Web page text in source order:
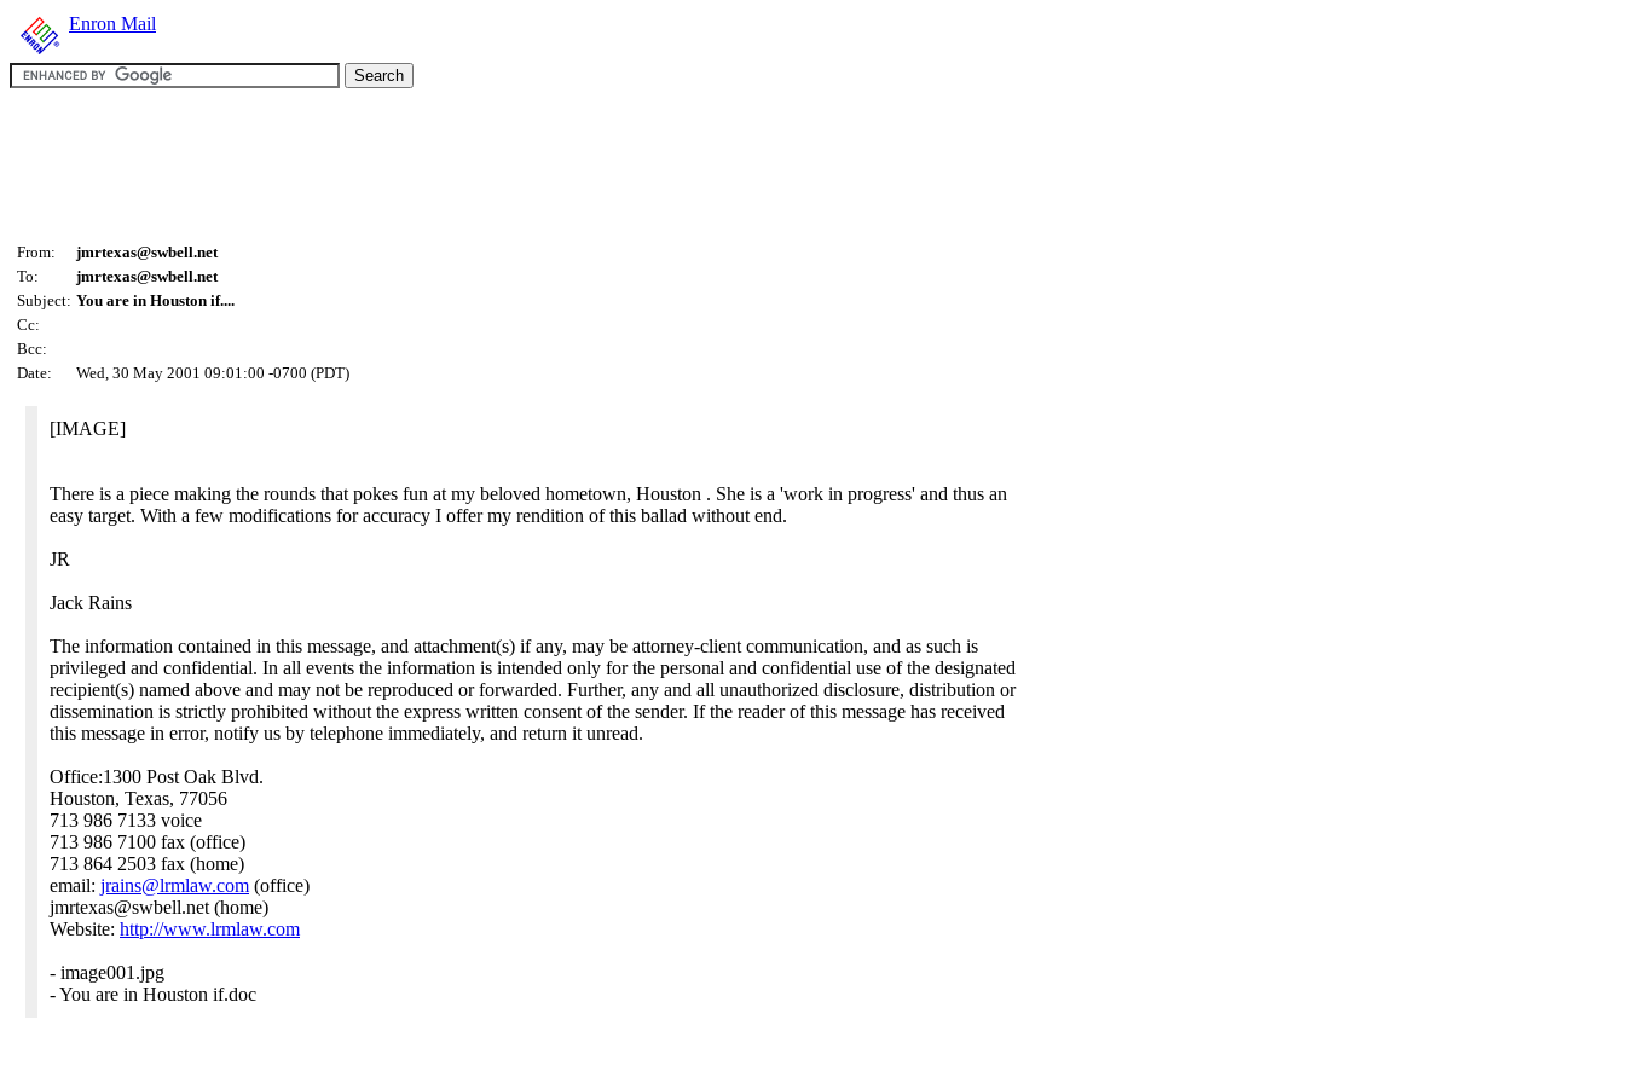
Enron Mail
From:
jmrtexas@swbell.net
To:
jmrtexas@swbell.net
Subject: You are in Houston if....
Cc:
Bcc:
Date:
Wed, 30 May 2001 09:01:00 -0700 (PDT)
[IMAGE]
There is a piece making the rounds that pokes fun at my beloved hometown, Houston . She is a 'work in progress' and thus an
easy target. With a few modifications for accuracy I offer my rendition of this ballad without end.
JR
Jack Rains
The information contained in this message, and attachment(s) if any, may be attorney-client communication, and as such is
privileged and confidential. In all events the information is intended only for the personal and confidential use of the designated
recipient(s) named above and may not be reproduced or forwarded. Further, any and all unauthorized disclosure, distribution or
dissemination is strictly prohibited without the express written consent of the sender. If the reader of this message has received
this message in error, notify us by telephone immediately, and return it unread.
Office:1300 Post Oak Blvd.
Houston, Texas, 77056
713 986 7133 voice
713 986 7100 fax (office)
713 864 2503 fax (home)
email: jrains@lrmlaw.com (office)
jmrtexas@swbell.net (home)
Website: http://www.lrmlaw.com
- image001.jpg
- You are in Houston if.doc